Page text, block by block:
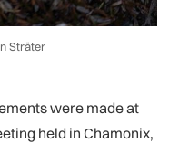
Sträter
were made at
held in Chamonix,